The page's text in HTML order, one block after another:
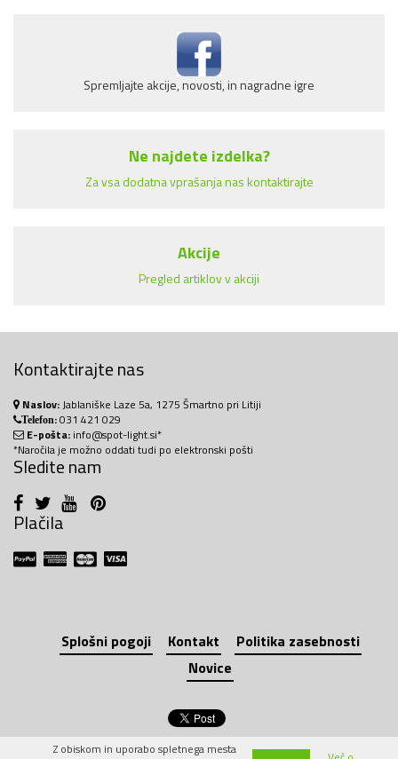
Spremljajte akcije, novosti, in nagradne igre
Ne najdete izdelka?
Za vsa dodatna vprašanja nas kontaktirajte
Akcije
Pregled artiklov v akciji
Kontaktirajte nas
Naslov:Jablaniške Laze 5a, 1275 Šmartno pri Litiji
Telefon:031 421 029
E-pošta: info@spot-light.si*
*Naročila je možno oddati tudi po elektronski pošti
Sledite nam
Plačila
Splošni pogoji Kontakt
Politika zasebnosti
Novice
Z obiskom in uporabo spletnega mesta